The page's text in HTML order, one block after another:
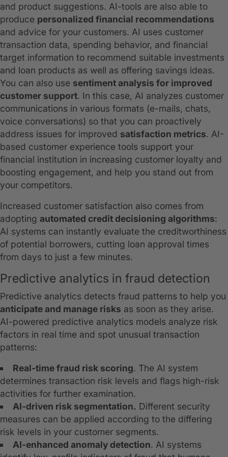
and product suggestions. AI-tools are also able to
produce personalized financial recommendations
and advice for your customers. AI uses customer
transaction data, spending behavior, and financial
target information to recommend suitable investments
and loan products as well as offering savings ideas.
You can also use sentiment analysis for improved
customer support. In this case, AI analyzes customer
communications in various formats (e-mails, chats,
voice conversations) so that you can proactively
address issues for improved satisfaction metrics. AI-
based customer experience tools support your
financial institution in increasing customer loyalty and
boosting engagement, and help you stand out from
your competitors.
Increased customer satisfaction also comes from
adopting automated credit decisioning algorithms:
AI systems can instantly evaluate the creditworthiness
of potential borrowers, cutting loan approval times
from days to just a few minutes.
Predictive analytics in fraud detection
Predictive analytics detects fraud patterns to help you
anticipate and manage risks as soon as they arise.
AI-powered predictive analytics models analyze risk
factors in real time and spot unusual transaction
patterns:
Real-time fraud risk scoring. The AI system
determines transaction risk levels and flags high-risk
activities for further examination.
AI-driven risk segmentation. Different security
measures can be applied according to the differing
risk levels in your customer segments.
AI-enhanced anomaly detection. AI systems